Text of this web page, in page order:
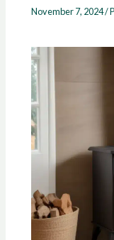
November 7, 2024/